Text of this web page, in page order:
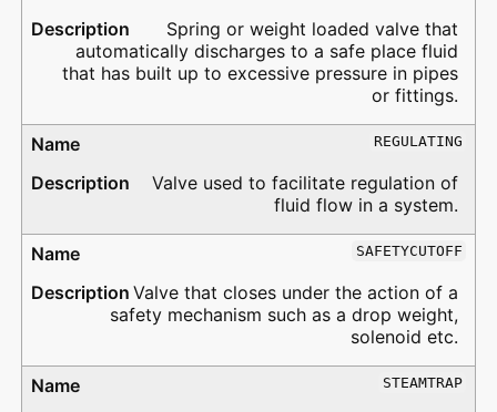
Spring or weight loaded valve that
automatically discharges to a safe place fluid
that has built up to excessive pressure in pipes
or fittings.
REGULATING
Valve used to facilitate regulation of
fluid flow in a system.
SAFETYCUTOFF
Valve that closes under the action of a
safety mechanism such as a drop weight,
solenoid etc.
STEAMTRAP